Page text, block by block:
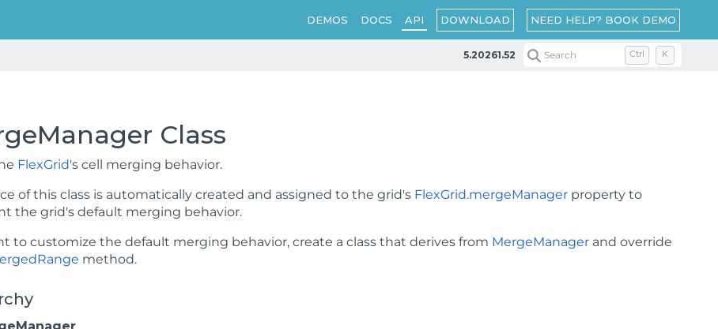
DEMOS DOCS API DOWNLOAD NEED HELP? BOOK DEMO
5.20261.52 Search Ctrl K
Class
FlexGrid's cell merging behavior.
of this class is automatically created and assigned to the grid's FlexGrid.mergeManager property to
the grid's default merging behavior.
to customize the default merging behavior, create a class that derives from MergeManager and override
method.